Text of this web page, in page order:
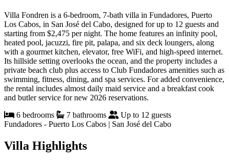
Villa Fondren is a 6-bedroom, 7-bath villa in Fundadores, Puerto
Los Cabos, in San José del Cabo, designed for up to 12 guests and
starting from $2,475 per night. The home features an infinity pool,
heated pool, jacuzzi, fire pit, palapa, and six deck loungers, along
with a gourmet kitchen, elevator, free WiFi, and high-speed internet.
Its hillside setting overlooks the ocean, and the property includes a
private beach club plus access to Club Fundadores amenities such as
swimming, fitness, dining, and spa services. For added convenience,
the rental includes almost daily maid service and a breakfast cook
and butler service for new 2026 reservations.
6 bedrooms
7 bathrooms
Up to 12 guests
Fundadores - Puerto Los Cabos | San José del Cabo
Villa Highlights